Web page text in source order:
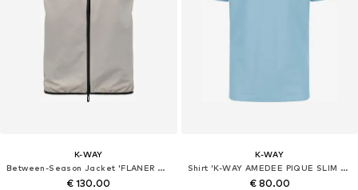
K-WAY
Between-Season Jacket 'FLANER TRAVEL'
€ 130.00
K-WAY
Shirt 'K-WAY AMEDEE PIQUE SLIM T-Shirt e Polo'
€ 80.00